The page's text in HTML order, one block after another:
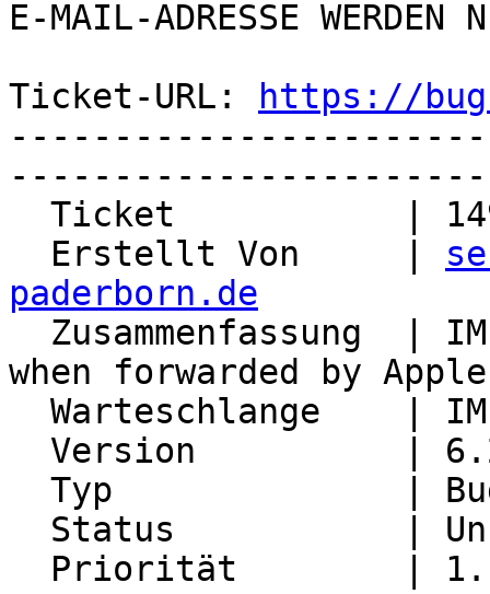
E-MAIL-ADRESSE WERDEN
Ticket-URL:
https://
  Erstellt Von     |
paderborn.de
when forwarded by